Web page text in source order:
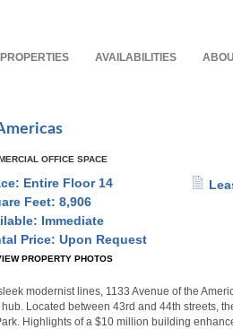
PROPERTIES AVAILABILITIES
OFFICE SPACE
Entire Floor 14
Feet: 8,906
Immediate
Price: Upon Request
PROPERTY PHOTOS
modernist lines, 1133 Avenue of the
Located between 43rd and 44th streets,
Highlights of a $10 million building